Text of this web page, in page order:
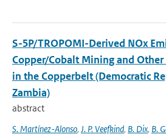
S-5P/TROPOMI-Derived NOx
Copper/Cobalt Mining and
in the Copperbelt (Democratic
Zambia)
abstract
S. Martínez-Alonso, J. P. Veefkind, B. Dix, B.